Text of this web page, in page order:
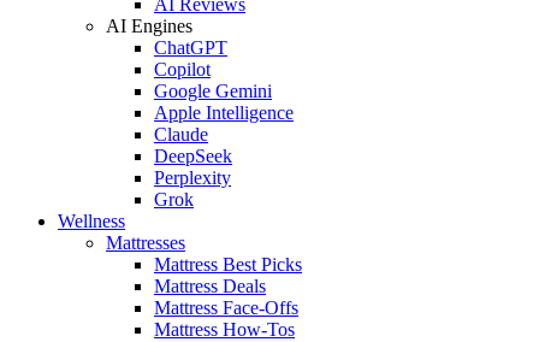
AI Engines
ChatGPT
Copilot
Google Gemini
Apple Intelligence
Claude
DeepSeek
Perplexity
Grok
Wellness
Mattresses
Mattress Best Picks
Mattress Deals
Mattress Face-Offs
Mattress How-Tos